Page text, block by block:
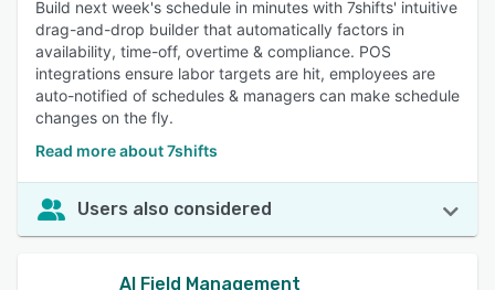
Build next week's schedule in minutes with 7shifts' intuitive
drag-and-drop builder that automatically factors in
availability, time-off, overtime & compliance. POS
integrations ensure labor targets are hit, employees are
auto-notified of schedules & managers can make schedule
changes on the fly.
Read more about 7shifts
Users also considered
AI Field Management